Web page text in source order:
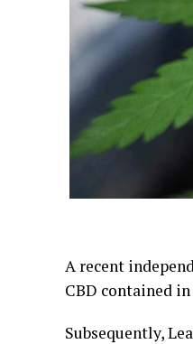
A recent
CBD contained
Subsequently,